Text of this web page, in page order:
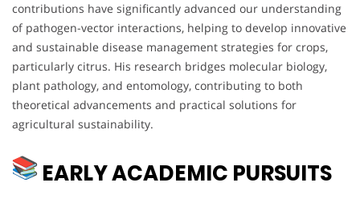
contributions have significantly advanced our understanding
of pathogen-vector interactions, helping to develop innovative
and sustainable disease management strategies for crops,
particularly citrus. His research bridges molecular biology,
plant pathology, and entomology, contributing to both
theoretical advancements and practical solutions for
agricultural sustainability.
EARLY ACADEMIC PURSUITS